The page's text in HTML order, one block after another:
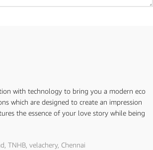
with technology to bring you a modern eco
which are designed to create an impression
the essence of your love story while being
TNHB, velachery, Chennai